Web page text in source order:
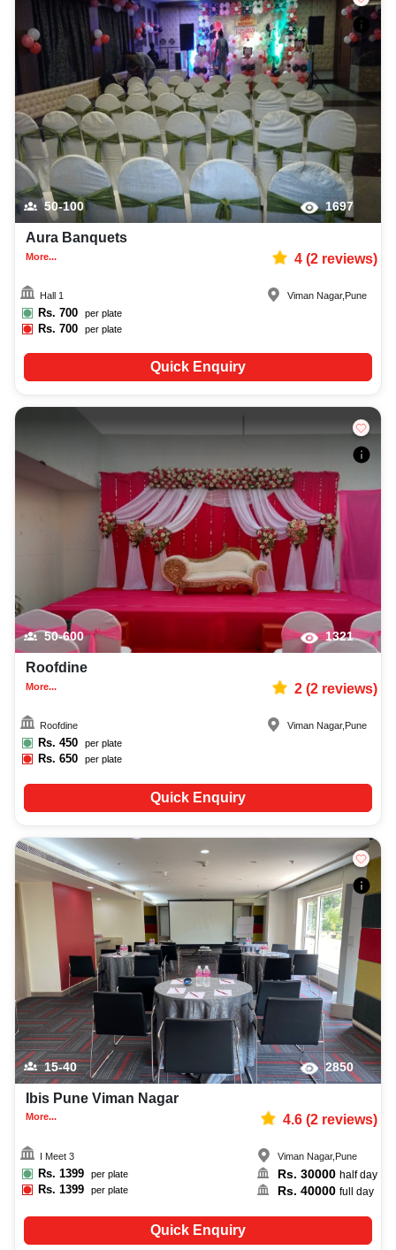
50-100 1697
Aura Banquets
More... 4(2reviews)
Hall 1
Rs. 700 per plate
Rs.700 per plate
Viman Nagar, Pune
Quick Enquiry
50-600 1321
Roofdine
More... 2(2reviews)
Roofdine
Rs. 450 per plate
Rs.650 per plate
Viman Nagar, Pune
Quick Enquiry
15-40 2850
Ibis Pune Viman Nagar
More... 4.6(2reviews)
I Meet 3
Rs. 1399 per plate
Rs.1399 per plate
Viman Nagar, Pune
Rs. 30000 half day
Rs. 40000 full day
Quick Enquiry